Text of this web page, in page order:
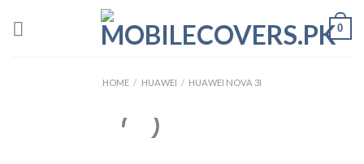
0
HOME / HUAWEI / HUAWEI NOVA 3I